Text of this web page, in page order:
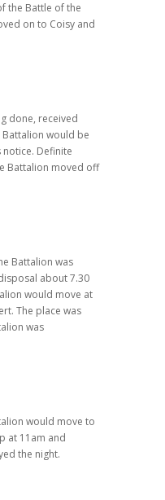
the Battle of the
on to Coisy and
done, received
would be
Definite
Battalion moved off
Battalion was
about 7.30
would move at
The place was
was
would move to
at 11am and
the night.